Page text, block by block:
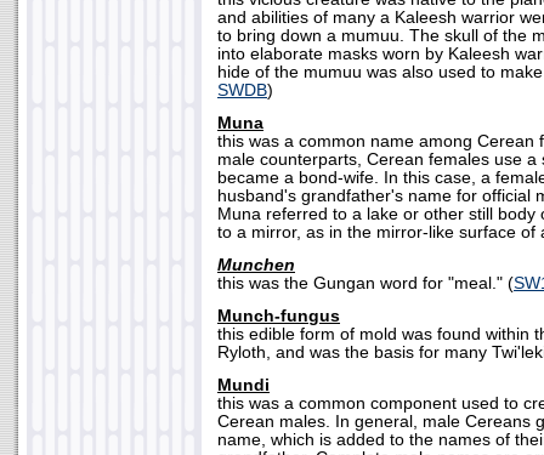
and abilities of many a Kaleesh warrior
to bring down a mumuu. The skull of the
into elaborate masks worn by Kaleesh
hide of the mumuu was also used to
SWDB)
Muna
this was a common name among Cerean
male counterparts, Cerean females use a
became a bond-wife. In this case, a
husband's grandfather's name for official
Muna referred to a lake or other still body
to a mirror, as in the mirror-like surface of
Munchen
this was the Gungan word for "meal." (
Munch-fungus
this edible form of mold was found within
Ryloth, and was the basis for many
Mundi
this was a common component used to
Cerean males. In general, male Cereans
name, which is added to the names of